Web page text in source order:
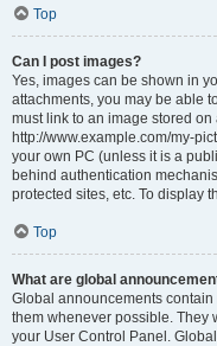
Top
Can I post images?
Yes, images can be shown in
attachments, you may be able
must link to an image stored
http://www.example.com/my-
your own PC (unless it is a
behind authentication
protected sites, etc. To display
Top
What are global
Global announcements
them whenever possible. They
your User Control Panel.